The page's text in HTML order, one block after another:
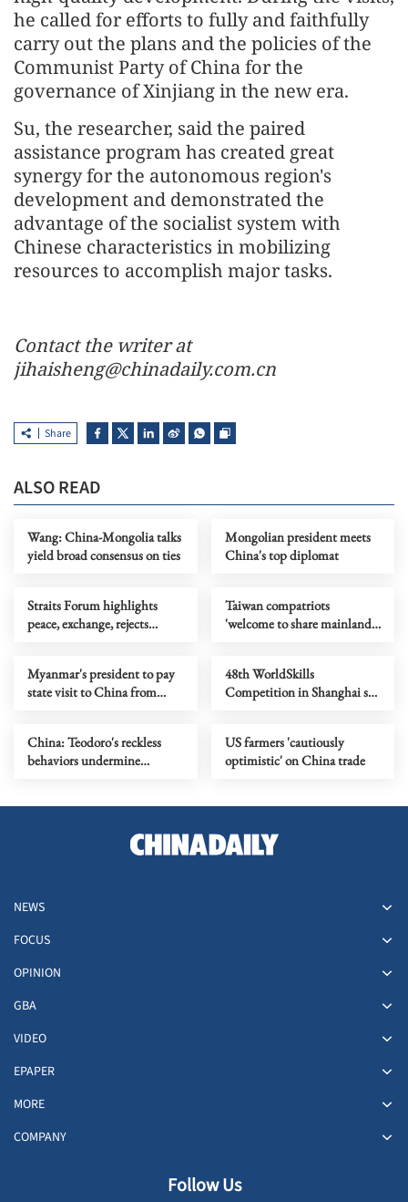
he called for efforts to fully and faithfully
carry out the plans and the policies of the
Communist Party of China for the
governance of Xinjiang in the new era.
Su, the researcher, said the paired
assistance program has created great
synergy for the autonomous region's
development and demonstrated the
advantage of the socialist system with
Chinese characteristics in mobilizing
resources to accomplish major tasks.
Contact the writer at
jihaisheng@chinadaily.com.cn
Share
ALSO READ
Wang: China-Mongolia talks
yield broad consensus on ties
Mongolian president meets
China's top diplomat
Straits Forum highlights
peace, exchange, rejects
Taiwan compatriots
'welcome to share mainland
Myanmar's president to pay
state visit to China from
48th WorldSkills
Competition in Shanghai set
China: Teodoro's reckless
behaviors undermine
US farmers 'cautiously
optimistic' on China trade
NEWS
FOCUS
OPINION
GBA
VIDEO
EPAPER
MORE
COMPANY
Follow Us